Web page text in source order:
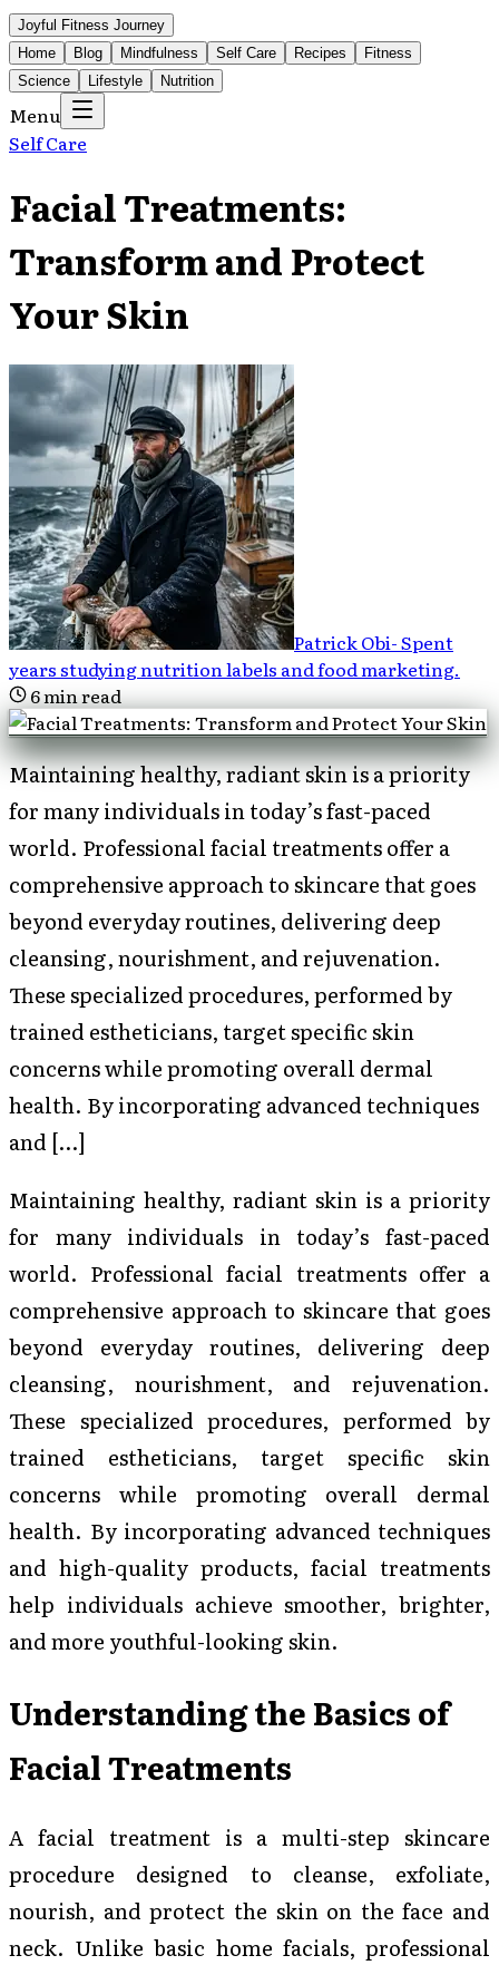
Joyful Fitness Journey
Home
Blog Mindfulness Self Care Recipes
Fitness
Science
Lifestyle Nutrition
Menu
Self Care
Facial Treatments:
Transform and Protect
Your Skin
Patrick Obi-Spent
years studying nutrition labels and food marketing.
6min read
Maintaining healthy, radiant skin is a priority
for many individuals in today’s fast-paced
world. Professional facial treatments offer a
comprehensive approach to skincare that goes
beyond everyday routines, delivering deep
cleansing, nourishment, and rejuvenation.
These specialized procedures, performed by
trained estheticians, target specific skin
concerns while promoting overall dermal
health. By incorporating advanced techniques
and […]
Maintaining healthy, radiant skin is a priority
for many individuals in today’s fast-paced
world. Professional facial treatments offer a
comprehensive approach to skincare that goes
beyond everyday routines, delivering deep
cleansing, nourishment, and rejuvenation.
These specialized procedures, performed by
trained estheticians, target specific skin
concerns while promoting overall dermal
health. By incorporating advanced techniques
and high-quality products, facial treatments
help individuals achieve smoother, brighter,
and more youthful-looking skin.
Understanding the Basics of
Facial Treatments
A facial treatment is a multi-step skincare
procedure designed to cleanse, exfoliate,
nourish, and protect the skin on the face and
neck. Unlike basic home facials, professional